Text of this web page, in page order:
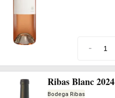
-
Ribas Blanc 2024
Bodega Ribas